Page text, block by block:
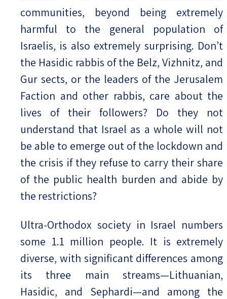
communities, beyond being extremely
harmful to the general population of
Israelis, is also extremely surprising. Don’t
the Hasidic rabbis of the Belz, Vizhnitz, and
Gur sects, or the leaders of the Jerusalem
Faction and other rabbis, care about the
lives of their followers? Do they not
understand that Israel as a whole will not
be able to emerge out of the lockdown and
the crisis if they refuse to carry their share
of the public health burden and abide by
the restrictions?
Ultra-Orthodox society in Israel numbers
some 1.1 million people. It is extremely
diverse, with significant differences among
its three main streams—Lithuanian,
Hasidic, and Sephardi—and among the